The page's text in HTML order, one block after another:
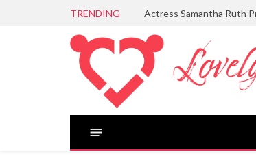
TRENDING Actress Samantha Ruth